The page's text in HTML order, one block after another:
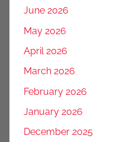
June 2026
May 2026
April 2026
March 2026
February 2026
January 2026
December 2025